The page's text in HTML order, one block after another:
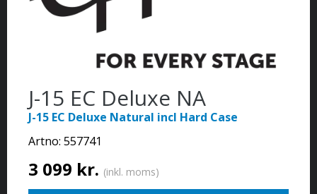
J-15 EC Deluxe NA
J-15 EC Deluxe Natural incl Hard Case
Artno: 557741
3 099 kr. (inkl. moms)